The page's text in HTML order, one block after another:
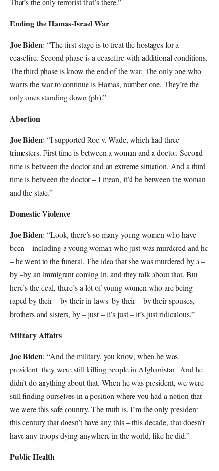
That’s the only terrorist that’s there.”
Ending the Hamas-Israel War
Joe Biden: “The first stage is to treat the hostages for a
ceasefire. Second phase is a ceasefire with additional conditions.
The third phase is know the end of the war. The only one who
wants the war to continue is Hamas, number one. They’re the
only ones standing down (ph).”
Abortion
Joe Biden: “I supported Roe v. Wade, which had three
trimesters. First time is between a woman and a doctor. Second
time is between the doctor and an extreme situation. And a third
time is between the doctor – I mean, it’d be between the woman
and the state.”
Domestic Violence
Joe Biden: “Look, there’s so many young women who have
been – including a young woman who just was murdered and he
– he went to the funeral. The idea that she was murdered by a –
by –by an immigrant coming in, and they talk about that. But
here’s the deal, there’s a lot of young women who are being
raped by their – by their in-laws, by their – by their spouses,
brothers and sisters, by – just – it’s just – it’s just ridiculous.”
Military Affairs
Joe Biden: “And the military, you know, when he was
president, they were still killing people in Afghanistan. And he
didn’t do anything about that. When he was president, we were
still finding ourselves in a position where you had a notion that
we were this safe country. The truth is, I’m the only president
this century that doesn’t have any this – this decade, that doesn’t
have any troops dying anywhere in the world, like he did.”
Public Health